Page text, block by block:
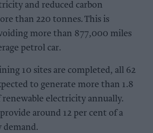
and reduced carbon
than 220 tonnes. This is
more than 877,000 miles
petrol car.
10 sites are completed, all 62
to generate more than 1.8
electricity annually.
around 12 per cent of a
demand.